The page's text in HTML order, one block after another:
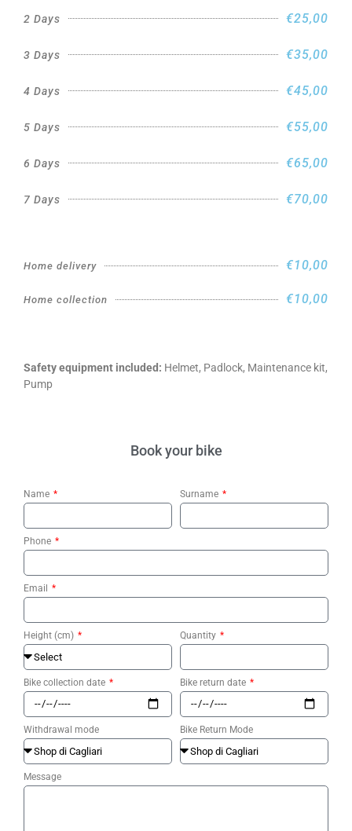
2 Days €25,00
3 Days €35,00
4 Days €45,00
5 Days €55,00
6 Days €65,00
7 Days €70,00
Home delivery €10,00
Home collection €10,00
Safety equipment included: Helmet, Padlock, Maintenance kit,
Pump
Book your bike
Name Surname
Phone
Email
Height (cm) Quantity
Bike collection date Bike return date
Withdrawal mode Bike Return Mode
Message